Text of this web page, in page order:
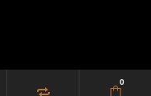
0